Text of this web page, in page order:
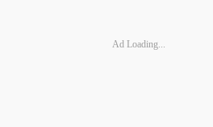
Ad Loading...